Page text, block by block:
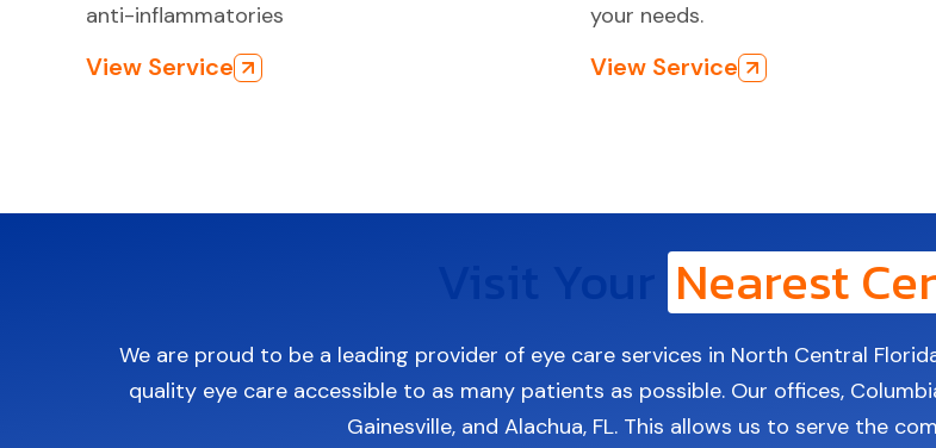
anti-inflammatories
View Service
your needs.
View Service
Nearest
We are proud to be a leading provider of eye care services in North Central
quality eye care accessible to as many patients as possible. Our offices,
Gainesville, and Alachua, FL. This allows us to serve the